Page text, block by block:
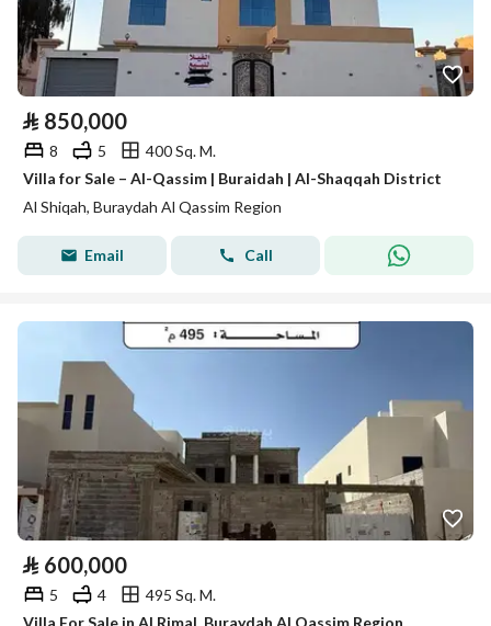
⃁ 850,000
8 5
400 Sq. M.
Villa for Sale – Al-Qassim | Buraidah | Al-Shaqqah District
Al Shiqah, Buraydah Al Qassim Region
Email Call
⃁ 600,000
5 4
495 Sq. M.
Villa For Sale in Al Rimal, Buraydah Al Qassim Region